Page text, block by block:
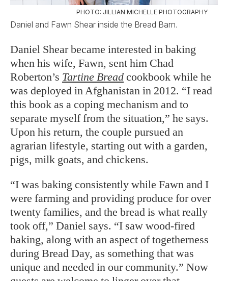
PHOTO: JILLIAN MICHELLE PHOTOGRAPHY
Daniel and Fawn Shear inside the Bread Barn.
Daniel Shear became interested in baking
when his wife, Fawn, sent him Chad
Roberton’s Tartine Bread cookbook while he
was deployed in Afghanistan in 2012. “I read
this book as a coping mechanism and to
separate myself from the situation,” he says.
Upon his return, the couple pursued an
agrarian lifestyle, starting out with a garden,
pigs, milk goats, and chickens.
“I was baking consistently while Fawn and I
were farming and providing produce for over
twenty families, and the bread is what really
took off,” Daniel says. “I saw wood-fired
baking, along with an aspect of togetherness
during Bread Day, as something that was
unique and needed in our community.” Now